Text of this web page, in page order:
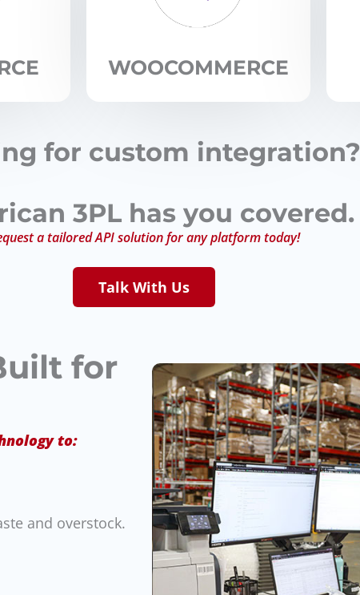
WOOCOMMERCE
for custom integration?
3PL has you covered.
a tailored API solution for any platform today!
Talk With Us
for
to:
and overstock.